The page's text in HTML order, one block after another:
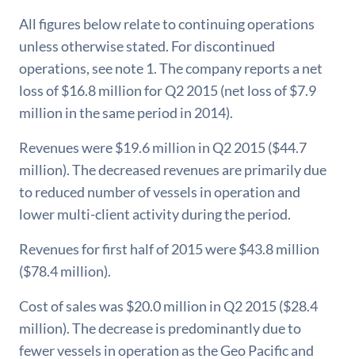
All figures below relate to continuing operations
unless otherwise stated. For discontinued
operations, see note 1. The company reports a net
loss of $16.8 million for Q2 2015 (net loss of $7.9
million in the same period in 2014).
Revenues were $19.6 million in Q2 2015 ($44.7
million). The decreased revenues are primarily due
to reduced number of vessels in operation and
lower multi-client activity during the period.
Revenues for first half of 2015 were $43.8 million
($78.4 million).
Cost of sales was $20.0 million in Q2 2015 ($28.4
million). The decrease is predominantly due to
fewer vessels in operation as the Geo Pacific and